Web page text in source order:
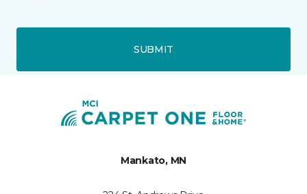
SUBMIT
Mankato, MN